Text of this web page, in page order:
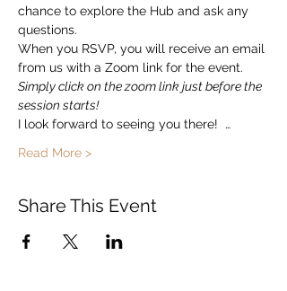
chance to explore the Hub and ask any
questions.
When you RSVP, you will receive an email
from us with a Zoom link for the event.
Simply click on the zoom link just before the
session starts!
I look forward to seeing you there!  …
Read More >
Share This Event